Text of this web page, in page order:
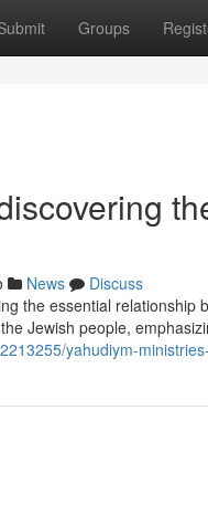
Groups
News
Discuss
the essential
Jewish people,
yahudiym-